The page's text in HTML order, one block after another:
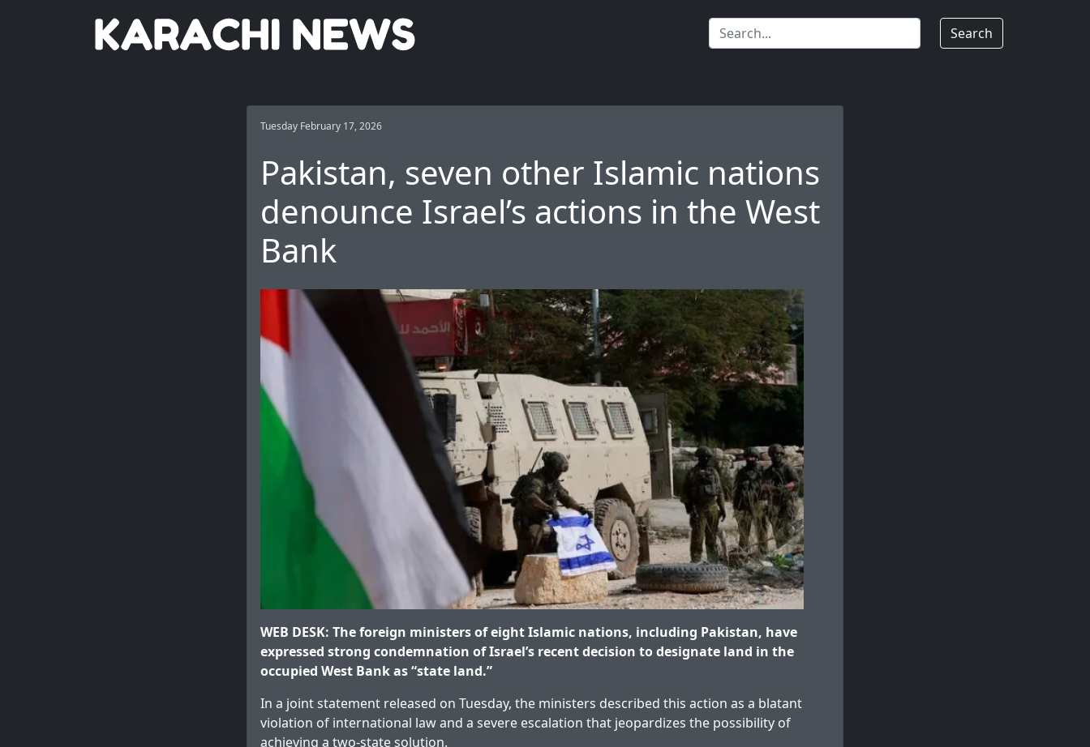
Search
Tuesday February 17, 2026
Pakistan, seven other Islamic nations
denounce Israel’s actions in the West
Bank
WEB DESK: The foreign ministers of eight Islamic nations, including Pakistan, have
expressed strong condemnation of Israel’s recent decision to designate land in the
occupied West Bank as “state land.”
In a joint statement released on Tuesday, the ministers described this action as a blatant
violation of international law and a severe escalation that jeopardizes the possibility of
achieving a two-state solution.